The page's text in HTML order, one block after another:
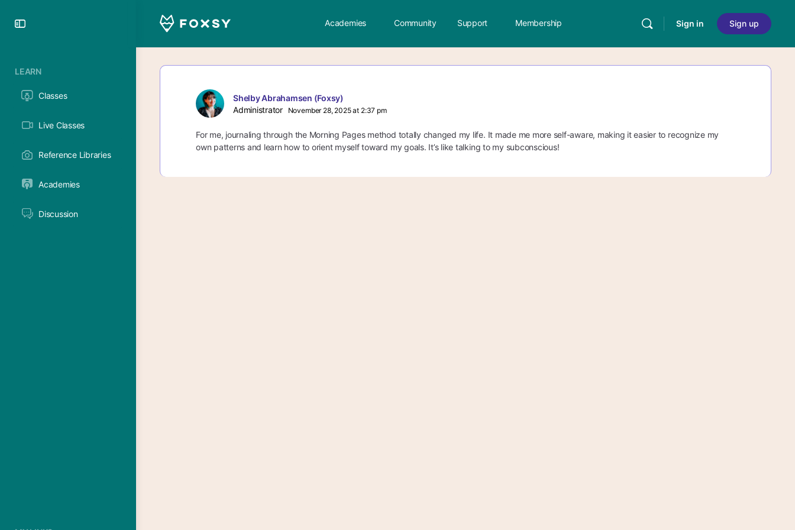
LEARN
Classes
Live Classes
Reference Libraries
Academies
Discussion
Academies Community Support Membership Sign in Sign up
Shelby Abrahamsen (Foxsy)
Administrator
November 28, 2025 at 2:37 pm
For me, journaling through the Morning Pages method totally changed my life. It made me more self-aware, making it easier to recognize my
own patterns and learn how to orient myself toward my goals. It’s like talking to my subconscious!